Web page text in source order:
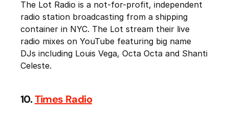
The Lot Radio is a not-for-profit, independent
radio station broadcasting from a shipping
container in NYC. The Lot stream their live
radio mixes on YouTube featuring big name
DJs including Louis Vega, Octa Octa and Shanti
Celeste.
10.Times Radio